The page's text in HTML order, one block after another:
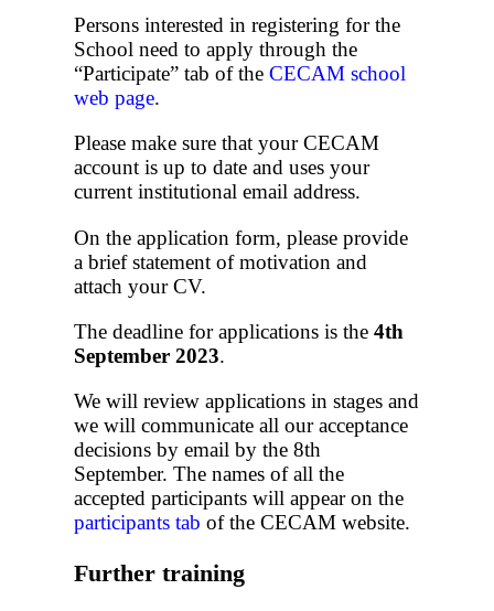
Persons interested in registering for the
School need to apply through the
“Participate” tab of theCECAM school
web page.
Please make sure that your CECAM
account is up to date and uses your
current institutional email address.
On the application form, please provide
a brief statement of motivation and
attach your CV.
The deadline for applications is the4th
September 2023.
We will review applications in stages and
we will communicate all our acceptance
decisions by email by the 8th
September. The names of all the
accepted participants will appear on the
participants tab of the CECAM website.
Further training